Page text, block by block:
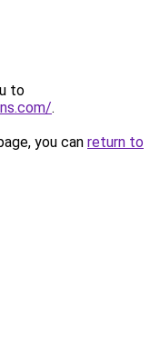
to
.
you can return to